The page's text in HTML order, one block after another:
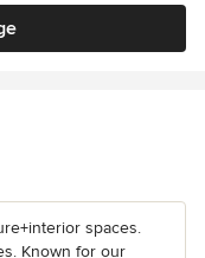
spaces.
Known for our